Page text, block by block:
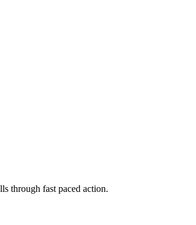
through fast paced action.